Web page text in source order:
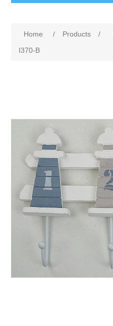
Home / Products /
I370-B